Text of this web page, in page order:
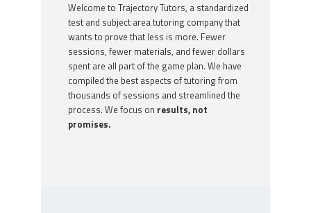
Welcome to Trajectory Tutors, a standardized
test and subject area tutoring company that
wants to prove that less is more. Fewer
sessions, fewer materials, and fewer dollars
spent are all part of the game plan. We have
compiled the best aspects of tutoring from
thousands of sessions and streamlined the
process. We focus on results, not
promises.